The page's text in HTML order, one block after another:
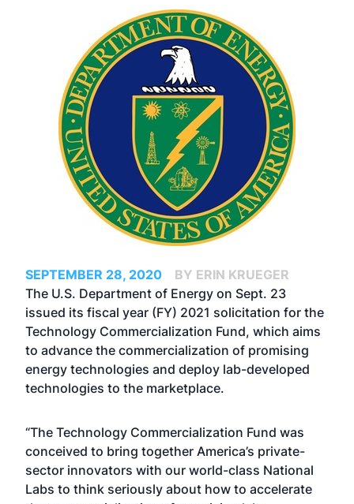
SEPTEMBER 28, 2020
BY ERIN KRUEGER
The U.S. Department of Energy on Sept. 23
issued its fiscal year (FY) 2021 solicitation for the
Technology Commercialization Fund, which aims
to advance the commercialization of promising
energy technologies and deploy lab-developed
technologies to the marketplace.
“The Technology Commercialization Fund was
conceived to bring together America’s private-
sector innovators with our world-class National
Labs to think seriously about how to accelerate